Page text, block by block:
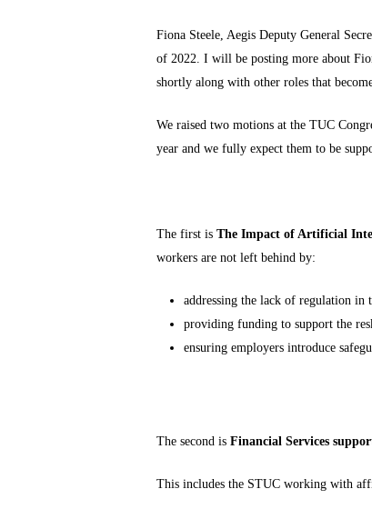
Fiona Steele, Aegis Deputy General
of 2022. I will be posting more about
shortly along with other roles that
We raised two motions at the TUC
year and we fully expect them to be
The first isThe Impact of Artificial
workers are not left behind by:
addressing the lack of regulation in
providing funding to support the
ensuring employers introduce
The second isFinancial Services
This includes the STUC working with